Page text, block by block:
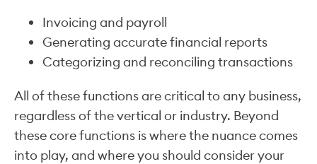
Invoicing and payroll
Generating accurate financial reports
Categorizing and reconciling transactions
All of these functions are critical to any business,
regardless of the vertical or industry. Beyond
these core functions is where the nuance comes
into play, and where you should consider your